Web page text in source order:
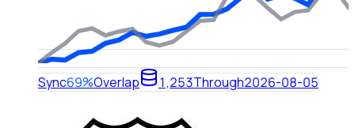
Sync69%Overlap 1,253Through2026-08-05